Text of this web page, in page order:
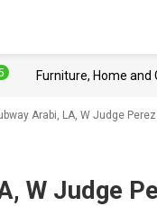
Furniture, Home and
Arabi, LA, W Judge Perez
W Judge